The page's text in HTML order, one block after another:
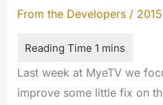
on
From the Developers/
Last week at MyeTV we
improve some little fix on